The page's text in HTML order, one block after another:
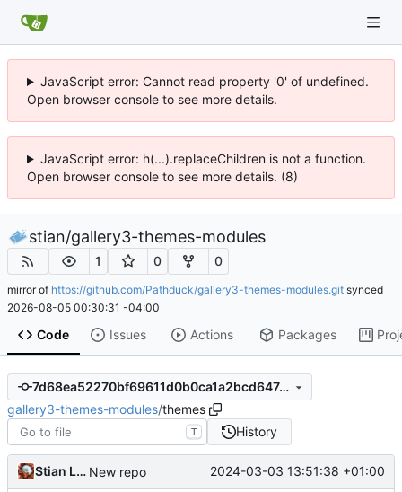
JavaScript error: Cannot read property '0' of undefined.
Open browser console to see more details.
JavaScript error: h(...).replaceChildren is not a function.
Open browser console to see more details. (8)
stian/gallery3-themes-modules
1 0 0
mirror of https://github.com/Pathduck/gallery3-themes-modules.git synced
2026-08-05 00:30:31 -04:00
Code Issues Actions Packages
7d68ea52270bf69611d0b0ca1a2bcd64740a5f7a
gallery3-themes-modules/themes
T History
Stian Lund New repo 2024-03-03 13:51:38 +01:00